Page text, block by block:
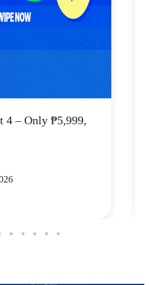
4 – Only ₱5,999,